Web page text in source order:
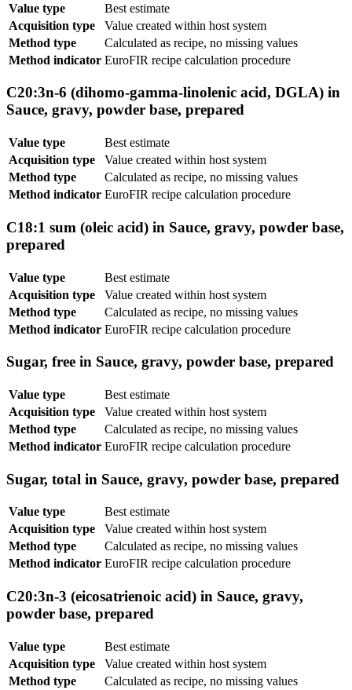
Value type
Best estimate
Acquisition type
Value created within host system
Method type
Calculated as recipe, no missing values
Method indicator EuroFIR recipe calculation procedure
C20:3n-6 (dihomo-gamma-linolenic acid, DGLA) in
Sauce, gravy, powder base, prepared
Value type
Best estimate
Acquisition type
Value created within host system
Method type
Calculated as recipe, no missing values
Method indicator EuroFIR recipe calculation procedure
C18:1 sum (oleic acid) in Sauce, gravy, powder base,
prepared
Value type
Best estimate
Acquisition type
Value created within host system
Method type
Calculated as recipe, no missing values
Method indicator EuroFIR recipe calculation procedure
Sugar, free in Sauce, gravy, powder base, prepared
Value type
Best estimate
Acquisition type
Value created within host system
Method type
Calculated as recipe, no missing values
Method indicator EuroFIR recipe calculation procedure
Sugar, total in Sauce, gravy, powder base, prepared
Value type
Best estimate
Acquisition type
Value created within host system
Method type
Calculated as recipe, no missing values
Method indicator EuroFIR recipe calculation procedure
C20:3n-3 (eicosatrienoic acid) in Sauce, gravy,
powder base, prepared
Value type
Best estimate
Acquisition type
Value created within host system
Method type
Calculated as recipe, no missing values